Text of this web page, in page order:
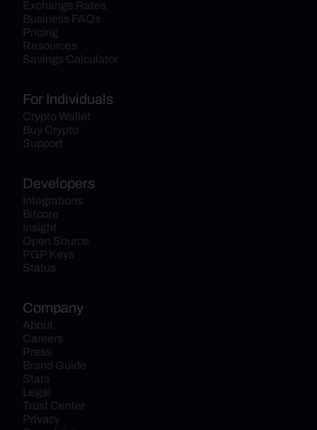
Exchange Rates
Business FAQs
Pricing
Resources
Savings Calculator
For Individuals
Crypto Wallet
Buy Crypto
Support
Developers
Integrations
Bitcore
Insight
Open Source
PGP Keys
Status
Company
About
Careers
Press
Brand Guide
Stats
Legal
Trust Center
Privacy